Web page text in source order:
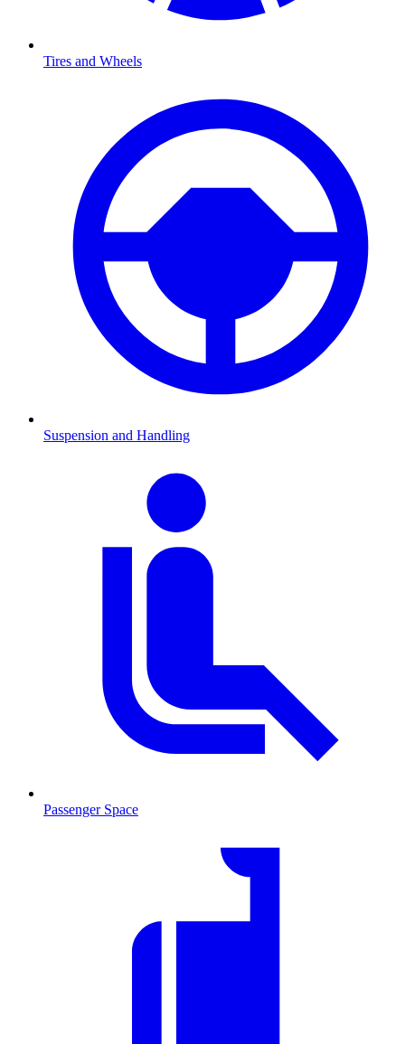
Tires and Wheels
Suspension and Handling
Passenger Space